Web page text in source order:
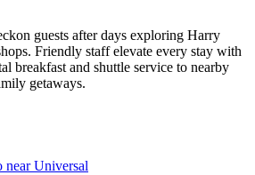
guests after days exploring Harry
Friendly staff elevate every stay with
breakfast and shuttle service to nearby
getaways.
near Universal